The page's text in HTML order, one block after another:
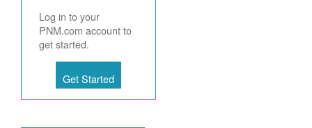
Log in to your
PNM.com account to
get started.
Get Started